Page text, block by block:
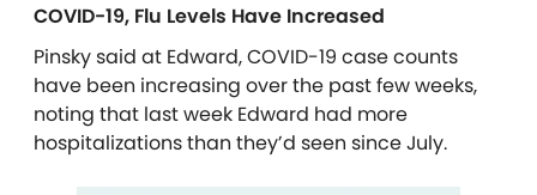
COVID-19, Flu Levels Have Increased
Pinsky said at Edward, COVID-19 case counts
have been increasing over the past few weeks,
noting that last week Edward had more
hospitalizations than they’d seen since July.